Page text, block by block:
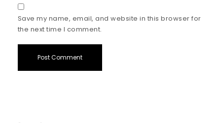
Save my name, email, and website in this browser for
the next time I comment.